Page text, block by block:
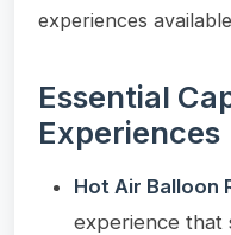
experiences
Essential
Experiences
Hot Air Balloon
experience that